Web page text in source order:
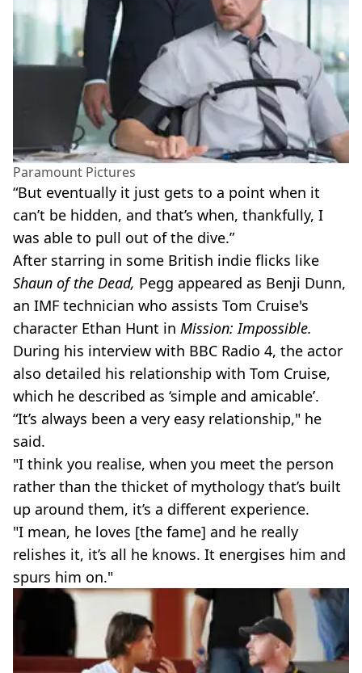
Paramount Pictures
“But eventually it just gets to a point when it
can’t be hidden, and that’s when, thankfully, I
was able to pull out of the dive.”
After starring in some British indie flicks like
Shaun of the Dead, Pegg appeared as Benji Dunn,
an IMF technician who assists Tom Cruise's
character Ethan Hunt in Mission: Impossible.
During his interview with BBC Radio 4, the actor
also detailed his relationship with Tom Cruise,
which he described as ‘simple and amicable’.
“It’s always been a very easy relationship," he
said.
"I think you realise, when you meet the person
rather than the thicket of mythology that’s built
up around them, it’s a different experience.
"I mean, he loves [the fame] and he really
relishes it, it’s all he knows. It energises him and
spurs him on."